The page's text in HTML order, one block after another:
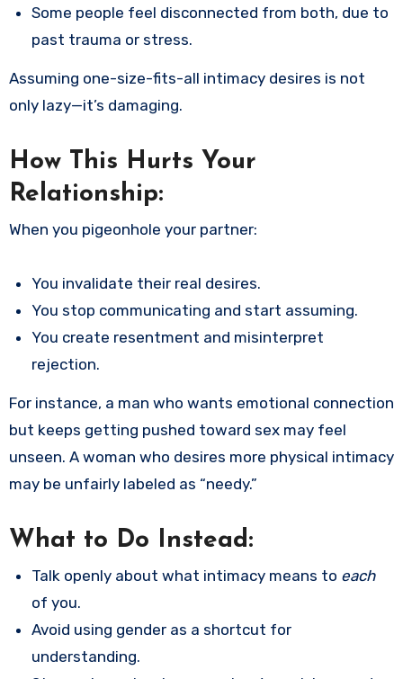
Some people feel disconnected from both, due to
past trauma or stress.
Assuming one-size-fits-all intimacy desires is not
only lazy—it’s damaging.
How This Hurts Your
Relationship:
When you pigeonhole your partner:
You invalidate their real desires.
You stop communicating and start assuming.
You create resentment and misinterpret
rejection.
For instance, a man who wants emotional connection
but keeps getting pushed toward sex may feel
unseen. A woman who desires more physical intimacy
may be unfairly labeled as “needy.”
What to Do Instead:
Talk openly about what intimacy means to each
of you.
Avoid using gender as a shortcut for
understanding.